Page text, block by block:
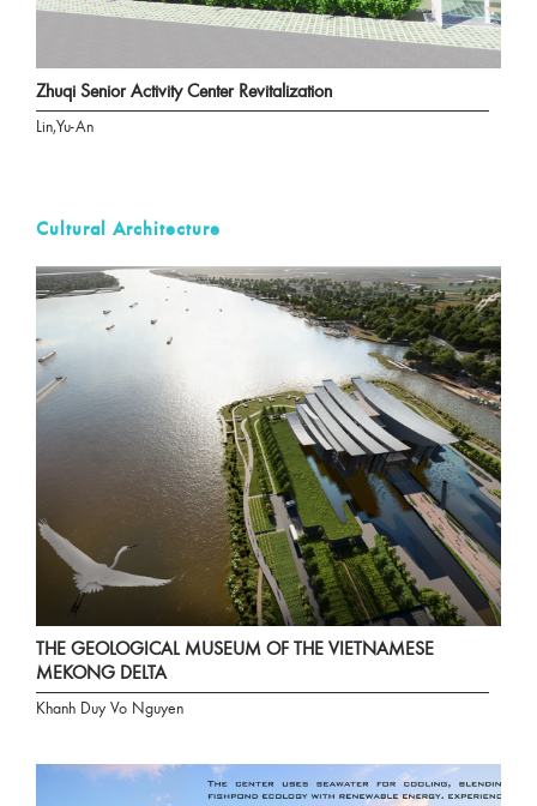
Zhuqi Senior Activity Center Revitalization
Lin,Yu-An
Cultural Architecture
THE GEOLOGICAL MUSEUM OF THE VIETNAMESE
MEKONG DELTA
Khanh Duy Vo Nguyen